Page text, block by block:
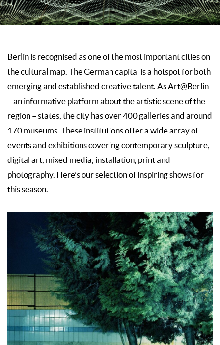
Berlin is recognised as one of the most important cities on
the cultural map. The German capital is a hotspot for both
emerging and established creative talent. As Art@Berlin
– an informative platform about the artistic scene of the
region – states, the city has over 400 galleries and around
170 museums. These institutions offer a wide array of
events and exhibitions covering contemporary sculpture,
digital art, mixed media, installation, print and
photography. Here’s our selection of inspiring shows for
this season.